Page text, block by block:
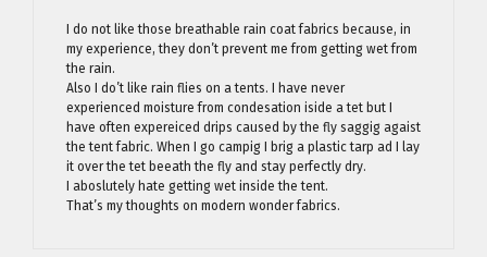
I do not like those breathable rain coat fabrics because, in
my experience, they don’t prevent me from getting wet from
the rain.
Also I do’t like rain flies on a tents. I have never
experienced moisture from condesation iside a tet but I
have often expereiced drips caused by the fly saggig agaist
the tent fabric. When I go campig I brig a plastic tarp ad I lay
it over the tet beeath the fly and stay perfectly dry.
I aboslutely hate getting wet inside the tent.
That’s my thoughts on modern wonder fabrics.